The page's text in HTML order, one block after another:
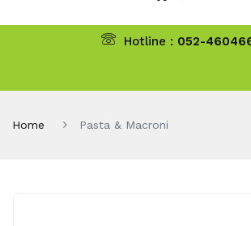
Hotline : 052-
Home Pasta & Macroni